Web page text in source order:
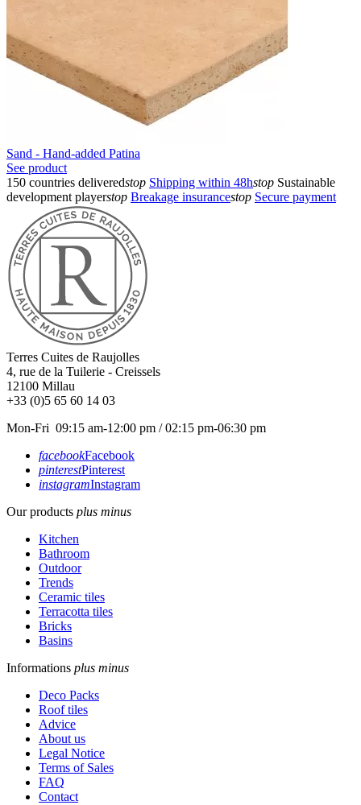
Sand - Hand-added Patina
See product
150 countries deliveredstop Shipping within 48hstop Sustainable
development playerstop Breakage insurancestop Secure payment
Terres Cuites de Raujolles
4, rue de la Tuilerie - Creissels
12100 Millau
+33 (0)5 65 60 14 03
Mon-Fri 09:15 am-12:00 pm / 02:15 pm-06:30 pm
facebookFacebook
pinterestPinterest
instagramInstagram
Our products plus minus
Kitchen
Bathroom
Outdoor
Trends
Ceramic tiles
Terracotta tiles
Bricks
Basins
Informations plus minus
Deco Packs
Roof tiles
Advice
About us
Legal Notice
Terms of Sales
FAQ
Contact